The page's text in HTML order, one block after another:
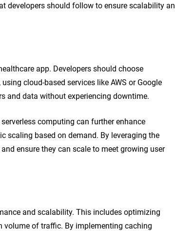
developers should follow to ensure scalability
app. Developers should choose
cloud-based services like AWS or Google
and data without experiencing downtime.
computing can further enhance
scaling based on demand. By leveraging the
ensure they can scale to meet growing user
and scalability. This includes optimizing
volume of traffic. By implementing caching